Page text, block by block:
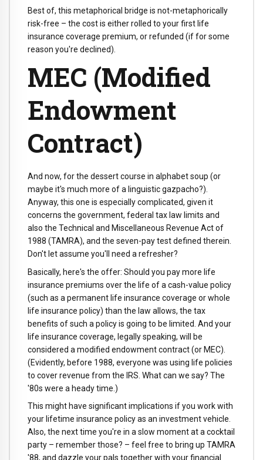
Best of, this metaphorical bridge is not-metaphorically
risk-free – the cost is either rolled to your first life
insurance coverage premium, or refunded (if for some
reason you're declined).
MEC (Modified
Endowment
Contract)
And now, for the dessert course in alphabet soup (or
maybe it's much more of a linguistic gazpacho?).
Anyway, this one is especially complicated, given it
concerns the government, federal tax law limits and
also the Technical and Miscellaneous Revenue Act of
1988 (TAMRA), and the seven-pay test defined therein.
Don't let assume you'll need a refresher?
Basically, here's the offer: Should you pay more life
insurance premiums over the life of a cash-value policy
(such as a permanent life insurance coverage or whole
life insurance policy) than the law allows, the tax
benefits of such a policy is going to be limited. And your
life insurance coverage, legally speaking, will be
considered a modified endowment contract (or MEC).
(Evidently, before 1988, everyone was using life policies
to cover revenue from the IRS. What can we say? The
'80s were a heady time.)
This might have significant implications if you work with
your lifetime insurance policy as an investment vehicle.
Also, the next time you're in a slow moment at a cocktail
party – remember those? – feel free to bring up TAMRA
'88, and dazzle your pals together with your financial